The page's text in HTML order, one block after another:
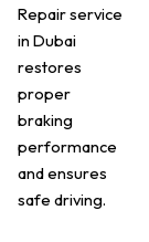
Repair service
in Dubai
restores
proper
braking
performance
and ensures
safe driving.